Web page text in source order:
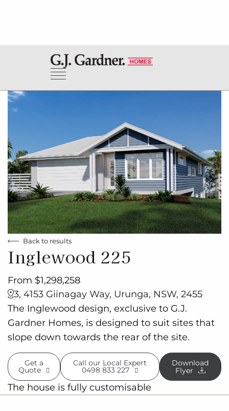
Back to results
Inglewood 225
From $1,298,258
3, 4153 Giinagay Way, Urunga, NSW, 2455
The Inglewood design, exclusive to G.J.
Gardner Homes, is designed to suit sites that
slope down towards the rear of the site.
Get a
Quote
Call our Local Expert
0498 833 227
Download
Flyer
The house is fully customisable